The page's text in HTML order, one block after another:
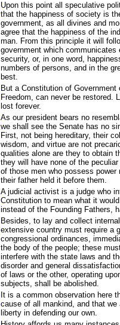
Upon this point all speculative
that the happiness of society is
government, as all divines and
agree that the happiness of the
man. From this principle it will
government which communicates
security, or, in one word,
numbers of persons, and in the
best.
But a Constitution of Government
Freedom, can never be restored.
lost forever.
As our president bears no
we shall see the Senate has no
First, not being hereditary, their
wisdom, and virtue are not
qualities alone are they to obtain
they will have none of the
of those men who possess power
their father held it before them.
A judicial activist is a judge who
Constitution to mean what it
instead of the Founding Fathers,
Besides, to lay and collect
extensive country must require a
congressional ordinances,
the body of the people; these
interfere with the state laws and
disorder and general
of laws or the other, operating
subjects, shall be abolished.
It is a common observation here
cause of all mankind, and that we
liberty in defending our own.